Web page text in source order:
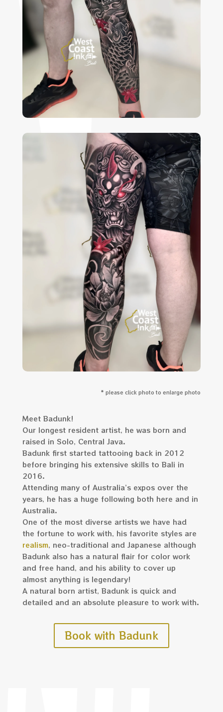
* please click photo to enlarge photo
Meet Badunk!
Our longest resident artist, he was born and
raised in Solo, Central Java.
Badunk first started tattooing back in 2012
before bringing his extensive skills to Bali in
2016.
Attending many of Australia’s expos over the
years, he has a huge following both here and in
Australia.
One of the most diverse artists we have had
the fortune to work with, his favorite styles are
realism, neo-traditional and Japanese although
Badunk also has a natural flair for color work
and free hand, and his ability to cover up
almost anything is legendary!
A natural born artist, Badunk is quick and
detailed and an absolute pleasure to work with.
Book with Badunk